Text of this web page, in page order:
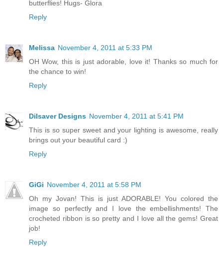
butterflies! Hugs- Glora
Reply
Melissa November 4, 2011 at 5:33 PM
OH Wow, this is just adorable, love it! Thanks so much for
the chance to win!
Reply
Dilsaver Designs November 4, 2011 at 5:41 PM
This is so super sweet and your lighting is awesome, really
brings out your beautiful card :)
Reply
GiGi November 4, 2011 at 5:58 PM
Oh my Jovan! This is just ADORABLE! You colored the
image so perfectly and I love the embellishments! The
crocheted ribbon is so pretty and I love all the gems! Great
job!
Reply